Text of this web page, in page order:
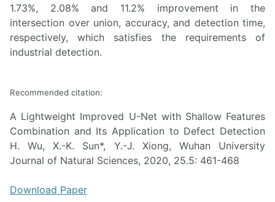
1.73%, 2.08% and 11.2% improvement in the
intersection over union, accuracy, and detection time,
respectively, which satisfies the requirements of
industrial detection.
Recommended citation:
A Lightweight Improved U-Net with Shallow Features
Combination and Its Application to Defect Detection
H. Wu, X.-K. Sun*, Y.-J. Xiong, Wuhan University
Journal of Natural Sciences, 2020, 25.5: 461-468
Download Paper